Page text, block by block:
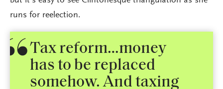
runs for reelection.
Tax reform…money
has to be replaced
somehow. And taxing